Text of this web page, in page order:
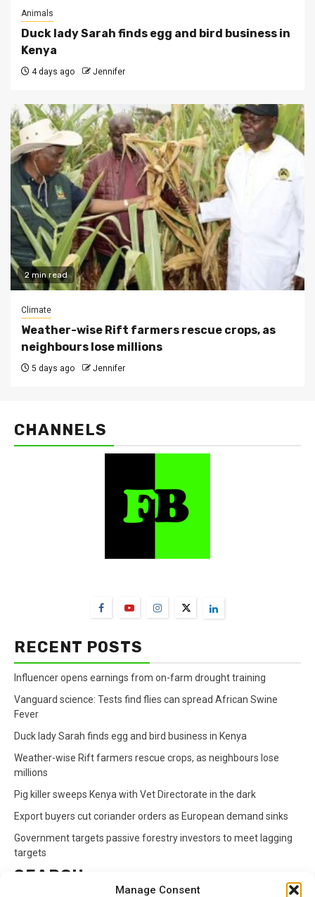
Manage Consent
Animals
Duck lady Sarah finds egg and bird business in
Kenya
4 days ago Jennifer
2 min read
Climate
Weather-wise Rift farmers rescue crops, as
neighbours lose millions
5 days ago Jennifer
CHANNELS
RECENT POSTS
Influencer opens earnings from on-farm drought training
Vanguard science: Tests find flies can spread African Swine
Fever
Duck lady Sarah finds egg and bird business in Kenya
Weather-wise Rift farmers rescue crops, as neighbours lose
millions
Pig killer sweeps Kenya with Vet Directorate in the dark
Export buyers cut coriander orders as European demand sinks
Government targets passive forestry investors to meet lagging
targets
SEARCH